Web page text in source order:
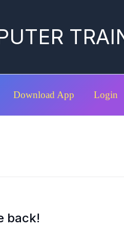
Download App Login
back!